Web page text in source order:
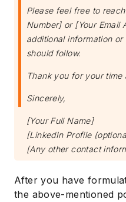
Please feel free to
Number] or [Your Email
additional information
should follow.
Thank you for your time
Sincerely,
[Your Full Name]
[LinkedIn Profile
[Any other contact
After you have
the above-mentioned